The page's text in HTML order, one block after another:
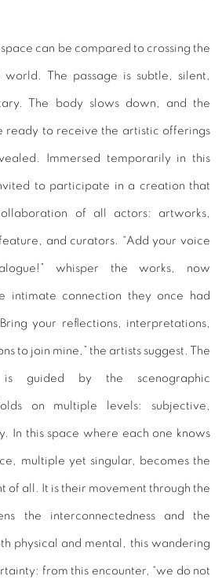
can be compared to crossing the
The passage is subtle, silent,
The body slows down, and the
ready to receive the artistic offerings
Immersed temporarily in this
to participate in a creation that
of all actors: artworks,
and curators. “Add your voice
whisper the works, now
intimate connection they once had
your reflections, interpretations,
to join mine,” the artists suggest. The
is guided by the scenographic
on multiple levels: subjective,
In this space where each one knows
multiple yet singular, becomes the
of all. It is their movement through the
the interconnectedness and the
physical and mental, this wandering
from this encounter, “we do not